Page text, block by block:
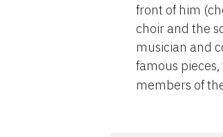
front of him
choir and the
musician and
famous pieces,
members of